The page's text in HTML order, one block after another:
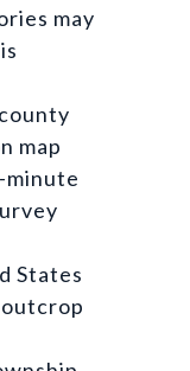
may
map
minute
States